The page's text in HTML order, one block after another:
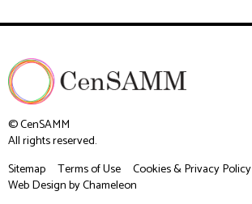
© CenSAMM
All rights reserved.
Sitemap
Terms of Use
Cookies & Privacy Policy
Web Designby Chameleon